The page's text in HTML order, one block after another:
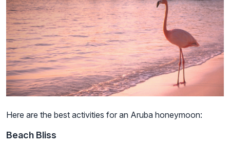
Here are the best activities for an Aruba honeymoon:
Beach Bliss